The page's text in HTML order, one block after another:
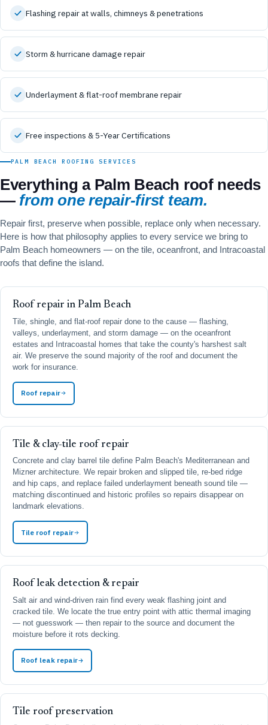
Flashing repair at walls, chimneys & penetrations
Storm & hurricane damage repair
Underlayment & flat-roof membrane repair
Free inspections & 5-Year Certifications
PALM BEACH ROOFING SERVICES
Everything a Palm Beach roof needs
— from one repair-first team.
Repair first, preserve when possible, replace only when necessary.
Here is how that philosophy applies to every service we bring to
Palm Beach homeowners — on the tile, oceanfront, and Intracoastal
roofs that define the island.
Roof repair in Palm Beach
Tile, shingle, and flat-roof repair done to the cause — flashing,
valleys, underlayment, and storm damage — on the oceanfront
estates and Intracoastal homes that take the county's harshest salt
air. We preserve the sound majority of the roof and document the
work for insurance.
Roof repair
Tile & clay-tile roof repair
Concrete and clay barrel tile define Palm Beach's Mediterranean and
Mizner architecture. We repair broken and slipped tile, re-bed ridge
and hip caps, and replace failed underlayment beneath sound tile —
matching discontinued and historic profiles so repairs disappear on
landmark elevations.
Tile roof repair
Roof leak detection & repair
Salt air and wind-driven rain find every weak flashing joint and
cracked tile. We locate the true entry point with attic thermal imaging
— not guesswork — then repair to the source and document the
moisture before it rots decking.
Roof leak repair
Tile roof preservation